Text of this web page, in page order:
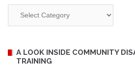
A LOOK INSIDE COMMUNITY
TRAINING